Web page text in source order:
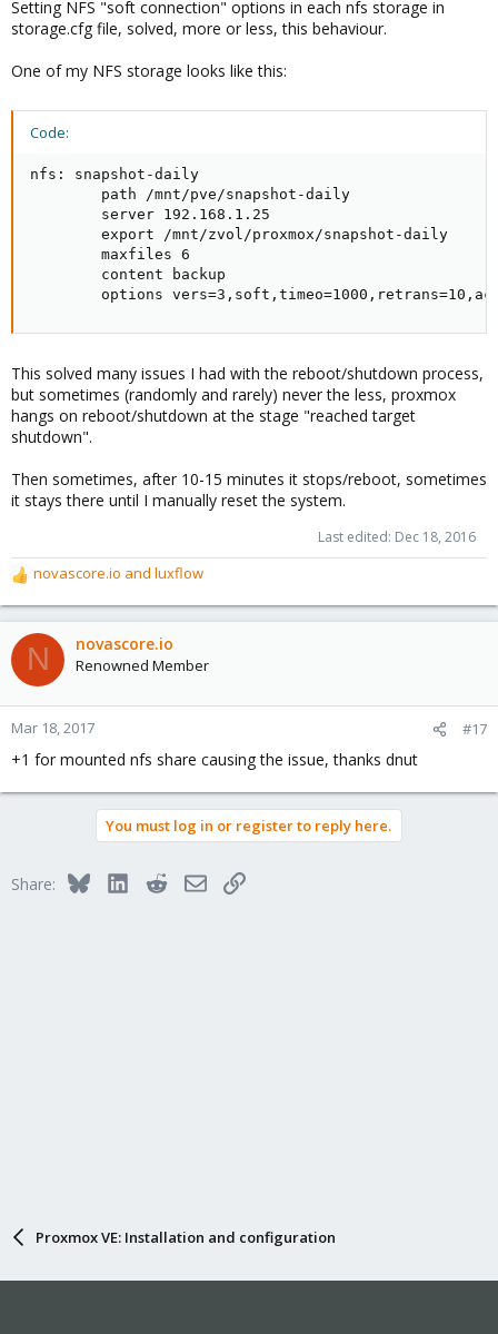
Setting NFS "soft connection" options in each nfs storage in
storage.cfg file, solved, more or less, this behaviour.
One of my NFS storage looks like this:
Code:
nfs: snapshot-daily
        path /mnt/pve/snapshot-daily
        server 192.168.1.25
        export /mnt/zvol/proxmox/snapshot-daily
        maxfiles 6
        content backup
options
This solved many issues I had with the reboot/shutdown process,
but sometimes (randomly and rarely) never the less, proxmox
hangs on reboot/shutdown at the stage "reached target
shutdown".
Then sometimes, after 10-15 minutes it stops/reboot, sometimes
it stays there until I manually reset the system.
Last edited: Dec 18, 2016
R
e
a
c
t
o
n
:
novascore.io and luxflow
N novascore.io
Renowned Member
Mar 18, 2017 #17
+1 for mounted nfs share causing the issue, thanks dnut
You must log in or register to reply here.
Share: BlueskyLinkedInRedditEmailLink
Proxmox VE: Installation and configuration